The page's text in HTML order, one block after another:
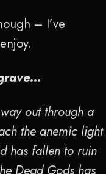
– I’ve
out through a
the anemic light
has fallen to ruin